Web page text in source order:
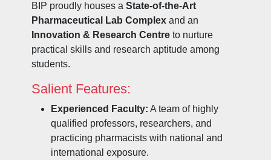
BIP proudly houses a State-of-the-Art
Pharmaceutical Lab Complex and an
Innovation & Research Centre to nurture
practical skills and research aptitude among
students.
Salient Features:
Experienced Faculty: A team of highly
qualified professors, researchers, and
practicing pharmacists with national and
international exposure.